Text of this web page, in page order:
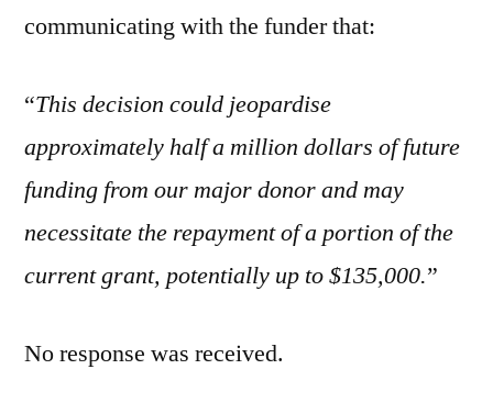
communicating with the funder that:
“This decision could jeopardise
approximately half a million dollars of future
funding from our major donor and may
necessitate the repayment of a portion of the
current grant, potentially up to $135,000.”
No response was received.